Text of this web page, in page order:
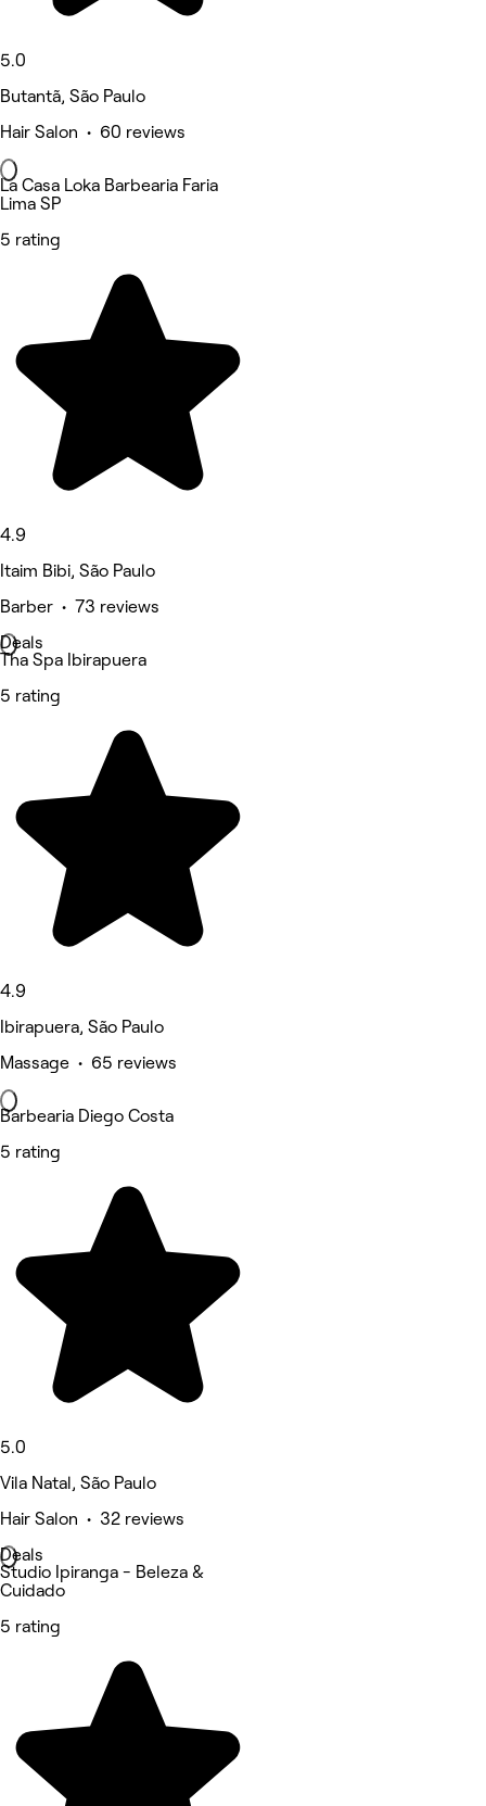
5.0
Butantã, São Paulo
Hair Salon • 60 reviews
La Casa Loka Barbearia Faria
Lima SP
5 rating
4.9
Itaim Bibi, São Paulo
Barber • 73 reviews
Deals
Tha Spa Ibirapuera
5 rating
4.9
Ibirapuera, São Paulo
Massage • 65 reviews
Barbearia Diego Costa
5 rating
5.0
Vila Natal, São Paulo
Hair Salon • 32 reviews
Deals
Studio Ipiranga - Beleza &
Cuidado
5 rating